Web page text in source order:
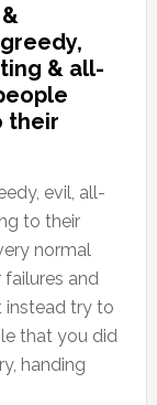
& all-
their
evil, all-
to their
normal
and
instead try to
that you did
handing